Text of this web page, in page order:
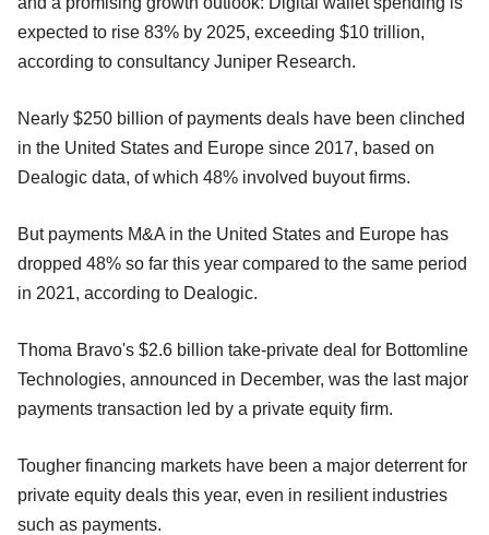
expected to rise 83% by 2025, exceeding $10 trillion,
according to consultancy Juniper Research.
Nearly $250 billion of payments deals have been clinched
in the United States and Europe since 2017, based on
Dealogic data, of which 48% involved buyout firms.
But payments M&A in the United States and Europe has
dropped 48% so far this year compared to the same period
in 2021, according to Dealogic.
Thoma Bravo's $2.6 billion take-private deal for Bottomline
Technologies, announced in December, was the last major
payments transaction led by a private equity firm.
Tougher financing markets have been a major deterrent for
private equity deals this year, even in resilient industries
such as payments.